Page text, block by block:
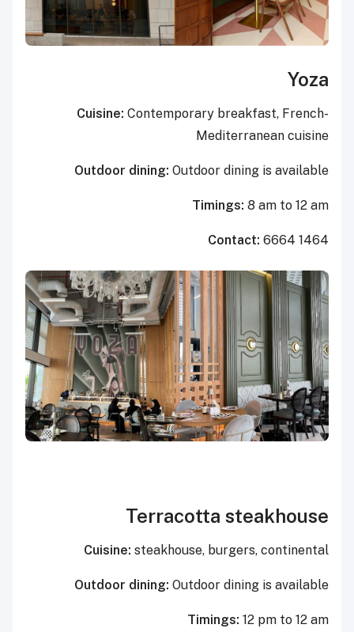
Yoza
Cuisine: Contemporary breakfast, French-
Mediterranean cuisine
Outdoor dining: Outdoor dining is available
Timings: 8 am to 12 am
Contact: 6664 1464
Terracotta steakhouse
Cuisine: steakhouse, burgers, continental
Outdoor dining: Outdoor dining is available
Timings: 12 pm to 12 am